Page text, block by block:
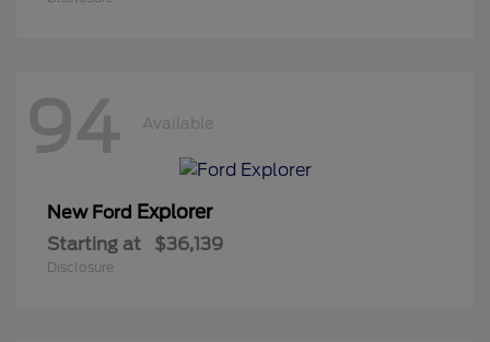
94 Available
New Ford Explorer
Starting at $36,139
Disclosure